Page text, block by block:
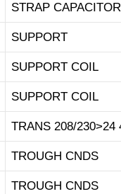
STRAP CAPACITOR
SUPPORT
SUPPORT COIL
SUPPORT COIL
TRANS 208/230>24
TROUGH CNDS
TROUGH CNDS